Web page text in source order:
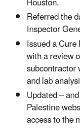
Referred the
Inspector
Issued a
with a review
subcontractor
and lab
Updated –
Palestine
access to the